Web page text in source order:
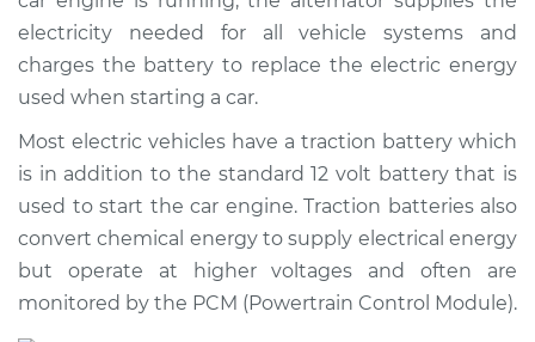
2014 Audi Q5
V6-3.0L Turbo Diesel
Service type
Car Battery
Replacement
Estimate $690.15
Shop/Dealer Price $819.41- $1197.81
electricity needed for all vehicle systems and
charges the battery to replace the electric energy
used when starting a car.
Most electric vehicles have a traction battery which
is in addition to the standard 12 volt battery that is
used to start the car engine. Traction batteries also
convert chemical energy to supply electrical energy
but operate at higher voltages and often are
monitored by the PCM (Powertrain Control Module).